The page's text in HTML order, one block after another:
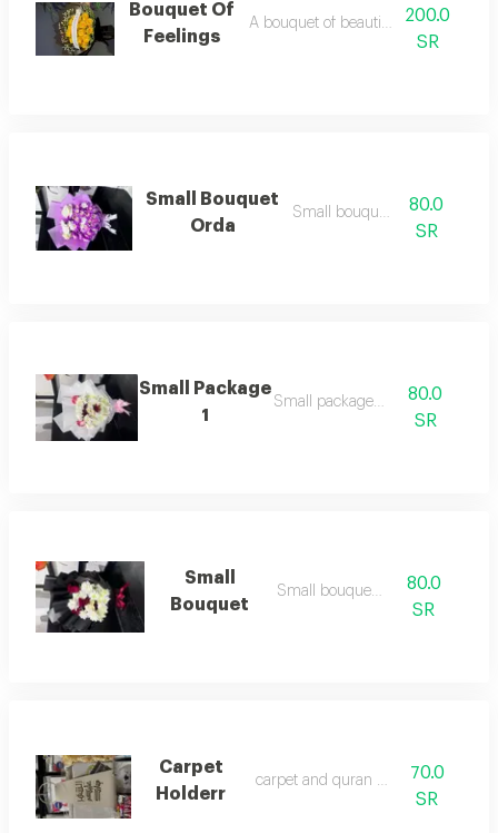
Bouquet Of
Feelings
A bouquet of beautiful feelings
200.0
SR
Small Bouquet
Orda
Small bouquet/2
80.0
SR
Small Package
1
Small package235
80.0
SR
Small
Bouquet
Small bouquet/3
80.0
SR
Carpet
Holderr
‏carpet and quran holder70.0
SR